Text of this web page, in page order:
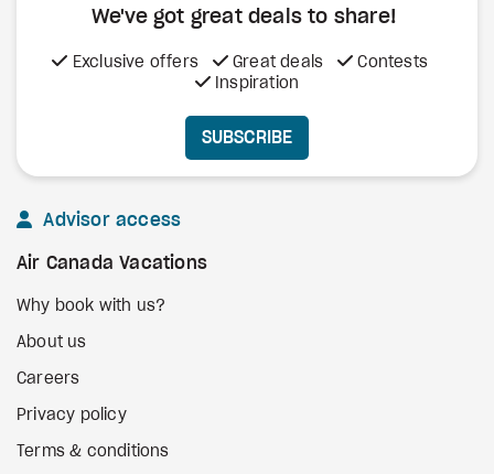
We've got great deals to share!
Exclusive offers Great deals
Contests
Inspiration
SUBSCRIBE
Advisor access
Air Canada Vacations
Why book with us?
About us
Careers
Privacy policy
Terms & conditions